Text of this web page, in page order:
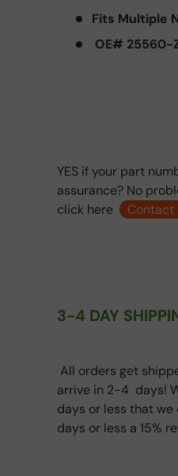
Fits Multiple
OE# 25560-
YES if your part
assurance? No
click here
Contact
3-4 DAY
All orders get
arrive in 2-4 days!
days or less that
days or less a 15%